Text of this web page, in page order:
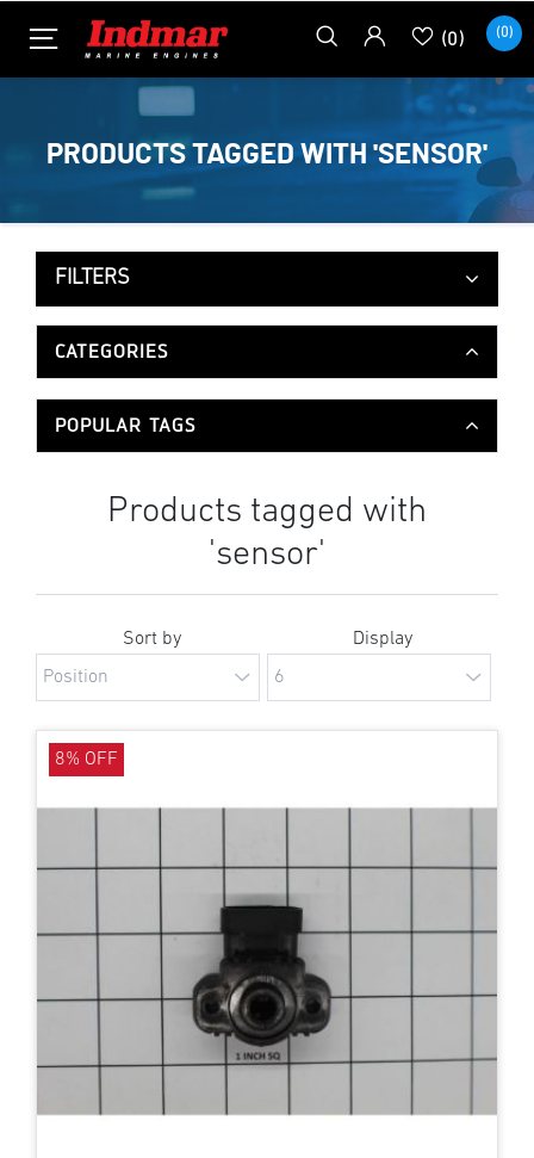
(0) (0)
PRODUCTS TAGGED WITH 'SENSOR'
FILTERS
CATEGORIES
POPULAR TAGS
Products tagged with
'sensor'
Sort by Display
8% OFF